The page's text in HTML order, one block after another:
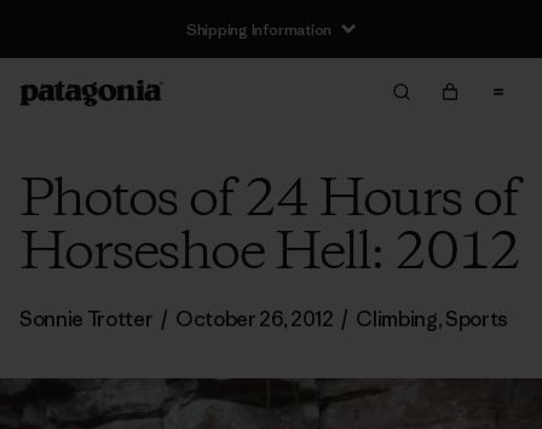
Shipping Information
Photos of 24 Hours of
Horseshoe Hell: 2012
Sonnie Trotter / October 26, 2012 / Climbing,Sports